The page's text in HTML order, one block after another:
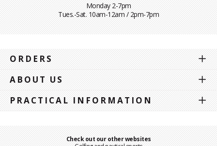
Monday 2-7pm
Tues.-Sat. 10am-12am / 2pm-7pm
ORDERS
ABOUT US
PRACTICAL INFORMATION
Check out our other websites